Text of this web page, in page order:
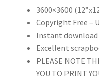
3600×3600
Copyright Free –
Instant
Excellent
PLEASE NOTE
YOU TO PRINT